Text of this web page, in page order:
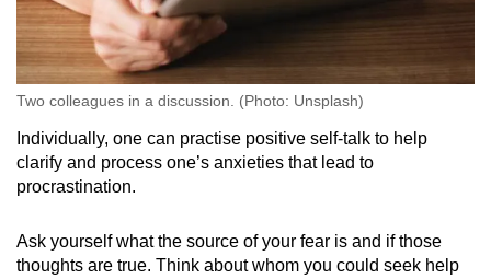
Two colleagues in a discussion. (Photo: Unsplash)
Individually, one can practise positive self-talk to help
clarify and process one’s anxieties that lead to
procrastination.
Ask yourself what the source of your fear is and if those
thoughts are true. Think about whom you could seek help